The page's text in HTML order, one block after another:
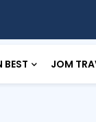
BEST JOM